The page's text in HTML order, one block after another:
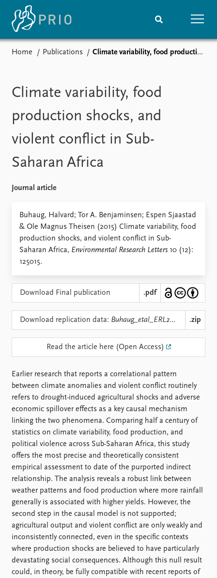
Media centre
Podcasts
News archive
Nobel Peace Prize list
Events
Upcoming events
Annual Peace Address
Research
Locations
Education
Publications
Commentary
Newsletters
People
PRIO board
Global Fellows
Practitioners in Residence
Data About PRIO
About PRIO
Careers
Library
How to find
Contact
Intranet
FAQ
Support us
Home Publications Climate variability, food production shocks, and violent conflict in Sub-Saharan Africa
Climate variability, food
production shocks, and
violent conflict in Sub-
Saharan Africa
Journal article
Buhaug, Halvard; Tor A. Benjaminsen; Espen Sjaastad
& Ole Magnus Theisen (2015) Climate variability, food
production shocks, and violent conflict in Sub-
Saharan Africa, Environmental Research Letters 10 (12):
125015.
Download Final publication .pdf
Download replication data: Buhaug_etal_ERL2015_repdata.zip .zip
Read the article here (Open Access)
Earlier research that reports a correlational pattern
between climate anomalies and violent conflict routinely
refers to drought-induced agricultural shocks and adverse
economic spillover effects as a key causal mechanism
linking the two phenomena. Comparing half a century of
statistics on climate variability, food production, and
political violence across Sub-Saharan Africa, this study
offers the most precise and theoretically consistent
empirical assessment to date of the purported indirect
relationship. The analysis reveals a robust link between
weather patterns and food production where more rainfall
generally is associated with higher yields. However, the
second step in the causal model is not supported;
agricultural output and violent conflict are only weakly and
inconsistently connected, even in the specific contexts
where production shocks are believed to have particularly
devastating social consequences. Although this null result
could, in theory, be fully compatible with recent reports of